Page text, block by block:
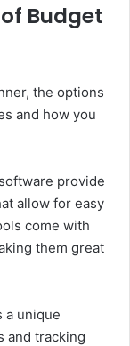
Budget
the options
and how you
provide
allow for easy
come with
them great
a unique
and tracking